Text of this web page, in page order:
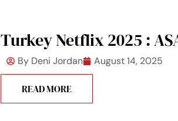
Turkey Netflix 2025 :
By Deni Jordan August 14, 2025
READ MORE